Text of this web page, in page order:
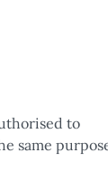
to
same